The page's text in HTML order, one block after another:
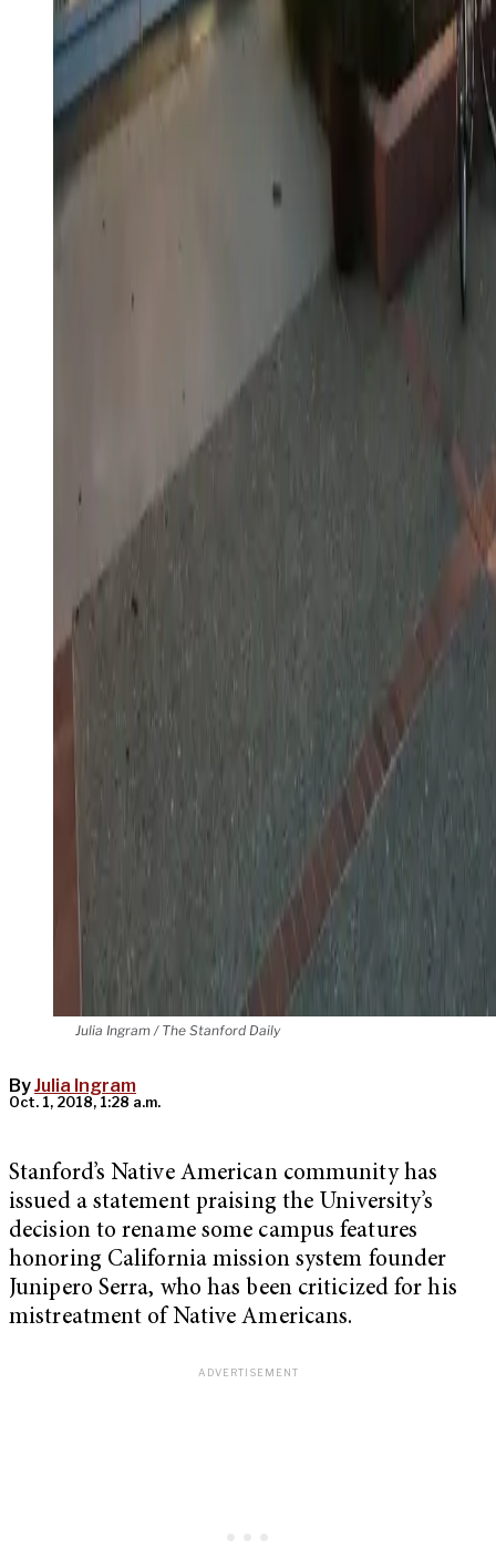
Julia Ingram / The Stanford Daily
ByJulia Ingram
Oct. 1, 2018, 1:28 a.m.
Stanford’s Native American community has
issued a statement praising the University’s
decision to rename some campus features
honoring California mission system founder
Junipero Serra, who has been criticized for his
mistreatment of Native Americans.